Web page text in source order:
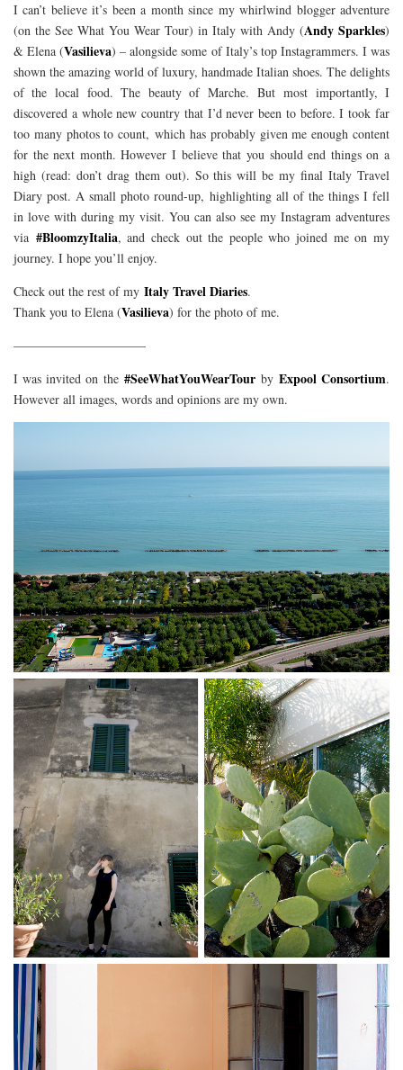
I can’t believe it’s been a month since my whirlwind blogger adventure
(on the See What You Wear Tour) in Italy with Andy (Andy Sparkles)
& Elena (Vasilieva) – alongside some of Italy’s top Instagrammers. I was
shown the amazing world of luxury, handmade Italian shoes. The delights
of the local food. The beauty of Marche. But most importantly, I
discovered a whole new country that I’d never been to before. I took far
too many photos to count, which has probably given me enough content
for the next month. However I believe that you should end things on a
high (read: don’t drag them out). So this will be my final Italy Travel
Diary post. A small photo round-up, highlighting all of the things I fell
in love with during my visit. You can also see my Instagram adventures
via #BloomzyItalia, and check out the people who joined me on my
journey. I hope you’ll enjoy.
Check out the rest of my Italy Travel Diaries.
Thank you to Elena (Vasilieva) for the photo of me.
——————————–
I was invited on the #SeeWhatYouWearTourby Expool Consortium.
However all images, words and opinions are my own.